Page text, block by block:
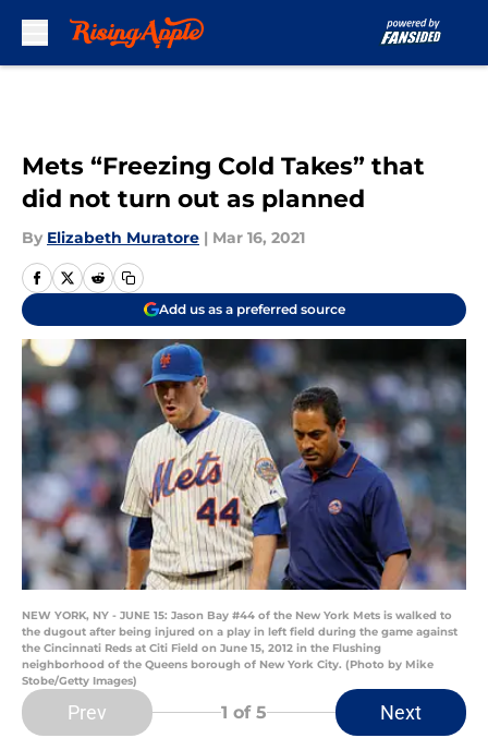
Mets “Freezing Cold Takes” that
did not turn out as planned
By Elizabeth Muratore | Mar 16, 2021
Add us as a preferred source
NEW YORK, NY - JUNE 15: Jason Bay #44 of the New York Mets is walked to
the dugout after being injured on a play in left field during the game against
the Cincinnati Reds at Citi Field on June 15, 2012 in the Flushing
neighborhood of the Queens borough of New York City. (Photo by Mike
Stobe/Getty Images)
Prev 1 of 5 Next